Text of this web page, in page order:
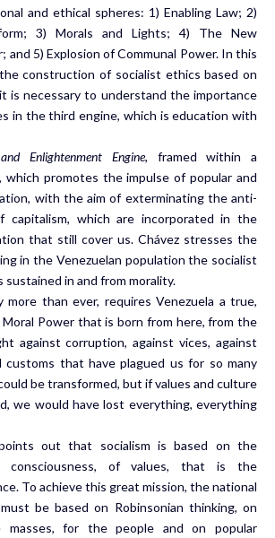
and ethical spheres: 1) Enabling Law; 2)
3) Morals and Lights; 4) The New
and 5) Explosion of Communal Power. In this
construction of socialist ethics based on
it is necessary to understand the importance
in the third engine, which is education with
Enlightenment Engine, framed within a
which promotes the impulse of popular and
with the aim of exterminating the anti-
capitalism, which are incorporated in the
that still cover us. Chávez stresses the
in the Venezuelan population the socialist
sustained in and from morality.
more than ever, requires Venezuela a true,
Power that is born from here, from the
against corruption, against vices, against
customs that have plagued us for so many
be transformed, but if values and culture
we would have lost everything, everything
out that socialism is based on the
consciousness, of values, that is the
To achieve this great mission, the national
be based on Robinsonian thinking, on
masses, for the people and on popular